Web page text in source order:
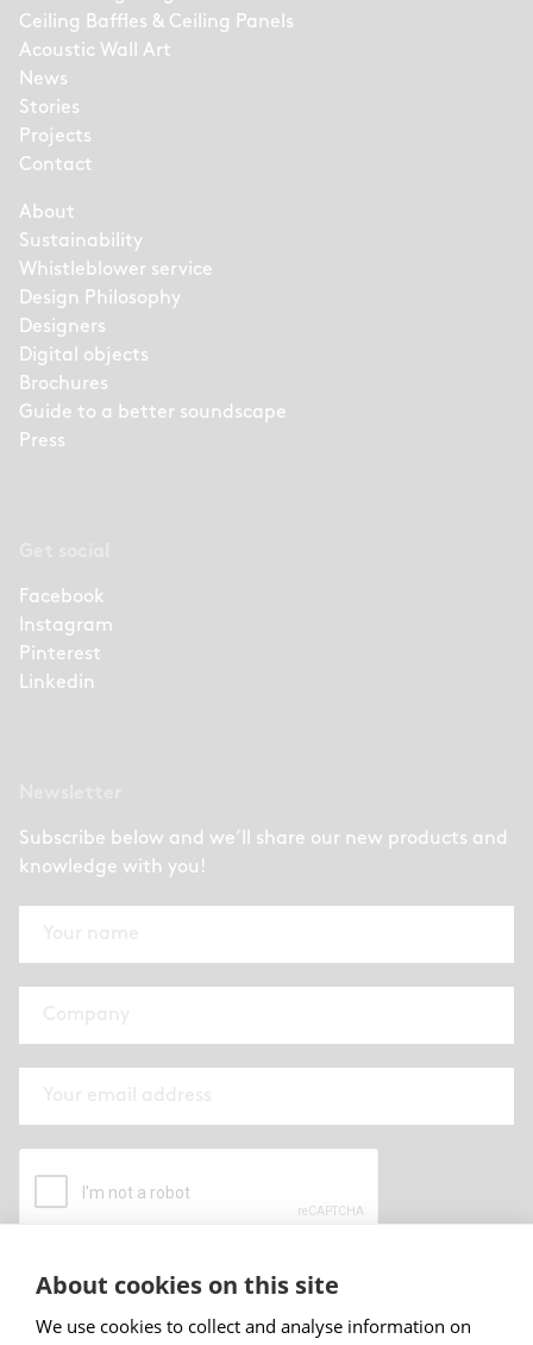
Ceiling Baffles & Ceiling Panels
Acoustic Wall Art
News
Stories
Projects
Contact
About
Sustainability
Whistleblower service
Design Philosophy
Designers
Digital objects
Brochures
Guide to a better soundscape
Press
Facebook
Instagram
Pinterest
Linkedin
Subscribe below and we’ll share our new products and
knowledge with you!
By submitting this form I have read and
About cookies on this site
We use cookies to collect and analyse information on